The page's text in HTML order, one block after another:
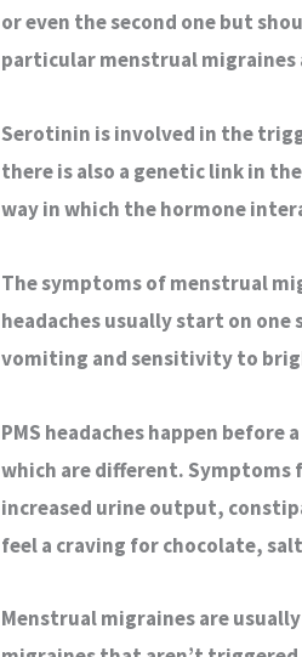
or even the second one but
particular menstrual
Serotinin is involved in the
there is also a genetic link in
way in which the hormone
The symptoms of menstrual
headaches usually start on one
vomiting and sensitivity to
PMS headaches happen
which are different. Symptoms
increased urine output,
feel a craving for chocolate,
Menstrual migraines are